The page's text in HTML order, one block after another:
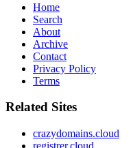
Home
Search
About
Archive
Contact
Privacy Policy
Terms
Related Sites
crazydomains.cloud